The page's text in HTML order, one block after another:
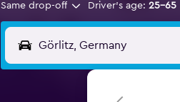
Same drop-off Driver's age: 25-65